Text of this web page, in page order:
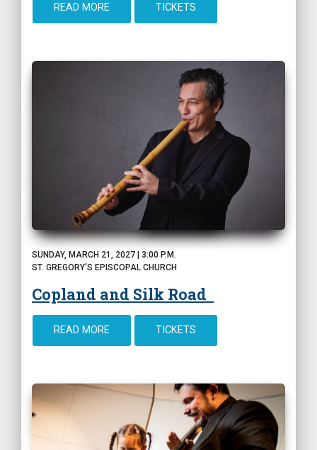
READ MORE TICKETS
SUNDAY, MARCH 21, 2027 | 3:00 P.M.
ST. GREGORY'S EPISCOPAL CHURCH
Copland and Silk Road
READ MORE TICKETS